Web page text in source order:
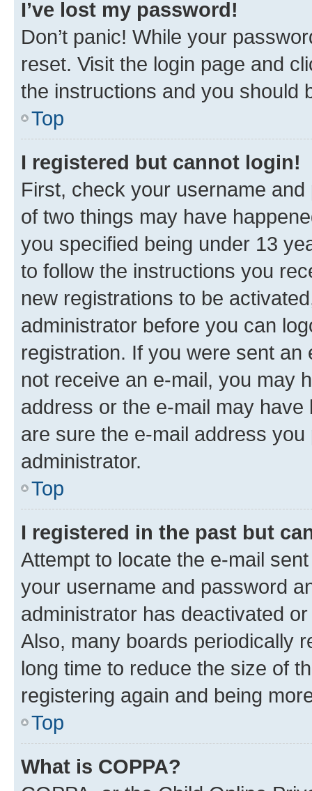
I’ve lost my password!
Don’t panic! While your
reset. Visit the login page and
the instructions and you should
Top
I registered but cannot login!
First, check your username
of two things may have
you specified being under 13
to follow the instructions you
new registrations to be
administrator before you can
registration. If you were sent
not receive an e-mail, you may
address or the e-mail may
are sure the e-mail address
administrator.
Top
I registered in the past but
Attempt to locate the e-mail
your username and password
administrator has deactivated
Also, many boards periodically
long time to reduce the size of
registering again and being
Top
What is COPPA?